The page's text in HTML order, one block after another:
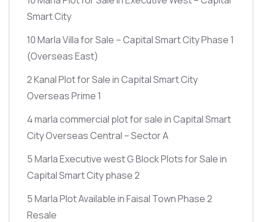
Smart City
10 Marla Villa for Sale – Capital Smart City Phase 1
(Overseas East)
2 Kanal Plot for Sale in Capital Smart City
Overseas Prime 1
4 marla commercial plot for sale in Capital Smart
City Overseas Central – Sector A
5 Marla Executive west G Block Plots for Sale in
Capital Smart City phase 2
5 Marla Plot Available in Faisal Town Phase 2
Resale